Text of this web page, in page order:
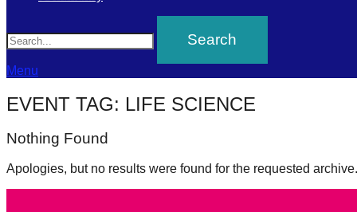
Join
our
movement
to
push
futures
of
our
Menu
EVENT TAG: LIFE SCIENCE
Nothing Found
Apologies, but no results were found for the requested archive.